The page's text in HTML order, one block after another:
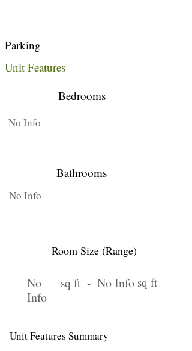
Parking
Unit Features
Bedrooms
No Info
Bathrooms
No Info
Room Size (Range)
No
Info
sq ft - No Info sq ft
Unit Features Summary